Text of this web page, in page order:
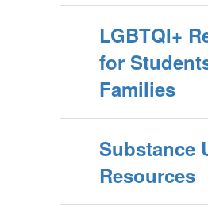
LGBTQI+
for
Families
Substance
Resources